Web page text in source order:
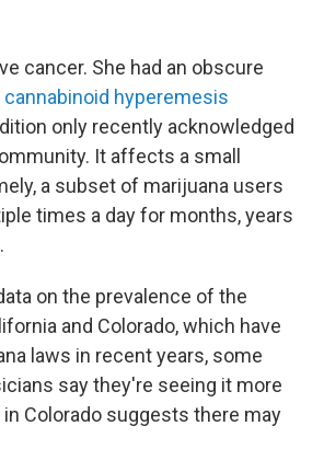
cancer. She had an obscure
cannabinoid hyperemesis
only recently acknowledged
It affects a small
a subset of marijuana users
times a day for months, years
on the prevalence of the
and Colorado, which have
laws in recent years, some
say they're seeing it more
in Colorado suggests there may